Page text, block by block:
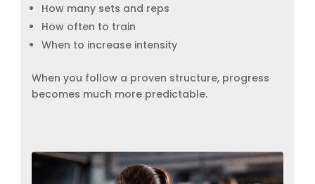
How many sets and reps
How often to train
When to increase intensity
When you follow a proven structure, progress
becomes much more predictable.